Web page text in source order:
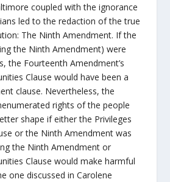
coupled with the ignorance
led to the redaction of the true
The Ninth Amendment. If the
the Ninth Amendment) were
the Fourteenth Amendment’s
Clause would have been a
clause. Nevertheless, the
rights of the people
shape if either the Privileges
or the Ninth Amendment was
the Ninth Amendment or
Clause would make harmful
one discussed in Carolene